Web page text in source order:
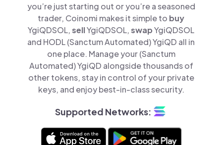
you’re just starting out or you’re a seasoned
trader, Coinomi makes it simple to buy
YgiQDSOL,sellYgiQDSOL,swapYgiQDSOL
and HODL (Sanctum Automated) YgiQD all in
one place. Manage your (Sanctum
Automated) YgiQD alongside thousands of
other tokens, stay in control of your private
keys, and enjoy best-in-class security.
Supported Networks: